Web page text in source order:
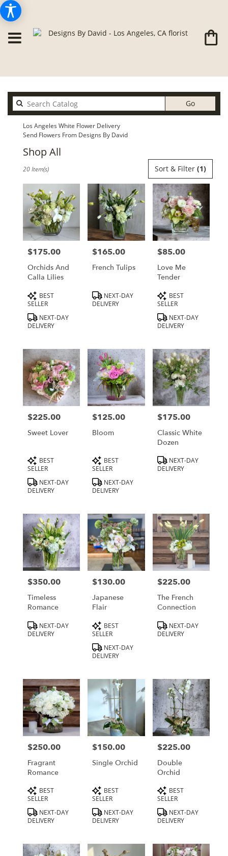
GoSearch
catalog
Los Angeles White Flower Delivery
Send Flowers From Designs By David
Shop All
Florists
Angeles,
Flower
delivery
Angeles
from
florists
Angeles
Same
flower
delivery
available
Los
Angeles,
Sort & Filter (1)
20 Item(s)
Price:
$175.00
Orchids And
Calla Lilies
Product
Tags:
BEST
SELLER
NEXT-DAY
DELIVERY
Price:
$165.00
French Tulips
Product
Tags:
NEXT-DAY
DELIVERY
Price:
$85.00
Love Me
Tender
Product
Tags:
BEST
SELLER
NEXT-DAY
DELIVERY
Price:
$225.00
Sweet Lover
Product
Tags:
BEST
SELLER
NEXT-DAY
DELIVERY
Price:
$125.00
Bloom
Product
Tags:
BEST
SELLER
NEXT-DAY
DELIVERY
Price:
$175.00
Classic White
Dozen
Product
Tags:
NEXT-DAY
DELIVERY
Price:
$350.00
Timeless
Romance
Product
Tags:
NEXT-DAY
DELIVERY
Price:
$130.00
Japanese
Flair
Product
Tags:
BEST
SELLER
NEXT-DAY
DELIVERY
Price:
$225.00
The French
Connection
Product
Tags:
NEXT-DAY
DELIVERY
Price:
$250.00
Fragrant
Romance
Product
Tags:
BEST
SELLER
NEXT-DAY
DELIVERY
Price:
$150.00
Single Orchid
Product
Tags:
BEST
SELLER
NEXT-DAY
DELIVERY
Price:
$225.00
Double
Orchid
Product
Tags:
BEST
SELLER
NEXT-DAY
DELIVERY